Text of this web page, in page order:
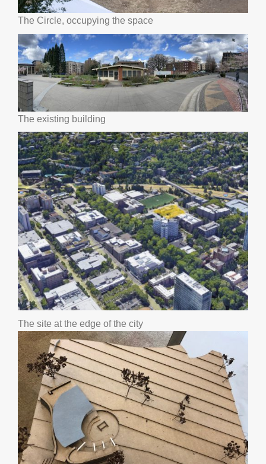
The Circle, occupying the space
The existing building
The site at the edge of the city